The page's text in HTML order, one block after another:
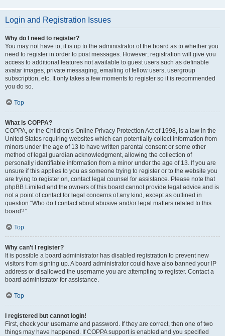
Login and Registration Issues
Why do I need to register?
You may not have to, it is up to the administrator of the board as to whether you
need to register in order to post messages. However; registration will give you
access to additional features not available to guest users such as definable
avatar images, private messaging, emailing of fellow users, usergroup
subscription, etc. It only takes a few moments to register so it is recommended
you do so.
Top
What is COPPA?
COPPA, or the Children’s Online Privacy Protection Act of 1998, is a law in the
United States requiring websites which can potentially collect information from
minors under the age of 13 to have written parental consent or some other
method of legal guardian acknowledgment, allowing the collection of
personally identifiable information from a minor under the age of 13. If you are
unsure if this applies to you as someone trying to register or to the website you
are trying to register on, contact legal counsel for assistance. Please note that
phpBB Limited and the owners of this board cannot provide legal advice and is
not a point of contact for legal concerns of any kind, except as outlined in
question “Who do I contact about abusive and/or legal matters related to this
board?”.
Top
Why can’t I register?
It is possible a board administrator has disabled registration to prevent new
visitors from signing up. A board administrator could have also banned your IP
address or disallowed the username you are attempting to register. Contact a
board administrator for assistance.
Top
I registered but cannot login!
First, check your username and password. If they are correct, then one of two
things may have happened. If COPPA support is enabled and you specified